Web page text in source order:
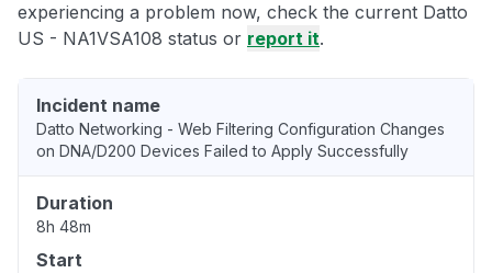
experiencing a problem now, check the current Datto
US - NA1VSA108 status or report it.
Incident name
Datto Networking - Web Filtering Configuration Changes
on DNA/D200 Devices Failed to Apply Successfully
Duration
8h 48m
Start